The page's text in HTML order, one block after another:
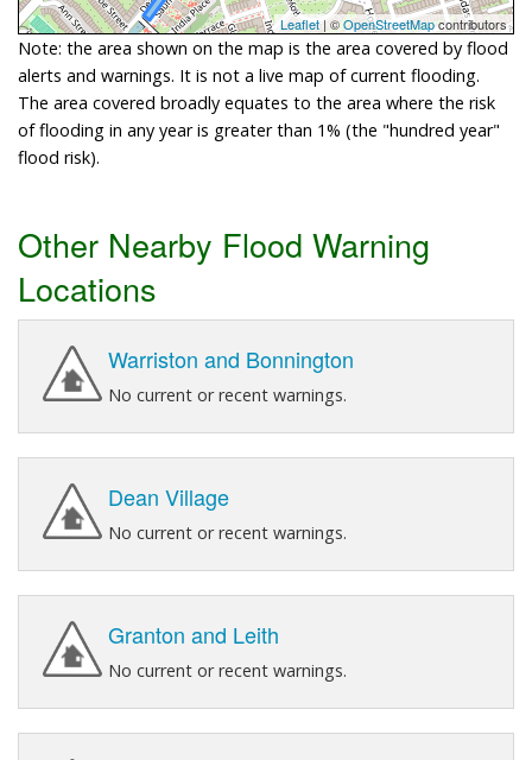
Leaflet| ©OpenStreetMapcontributors
Note: the area shown on the map is the area covered by flood
alerts and warnings. It is not a live map of current flooding.
The area covered broadly equates to the area where the risk
of flooding in any year is greater than 1% (the "hundred year"
flood risk).
Other Nearby Flood Warning
Locations
Warriston and Bonnington
No current or recent warnings.
Dean Village
No current or recent warnings.
Granton and Leith
No current or recent warnings.